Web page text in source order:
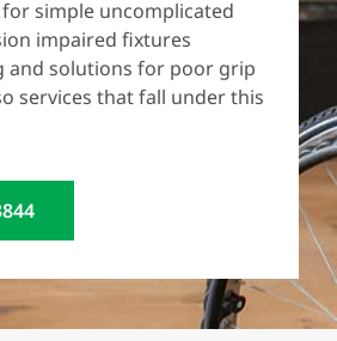
simple uncomplicated
impaired fixtures
and solutions for poor grip
services that fall under this